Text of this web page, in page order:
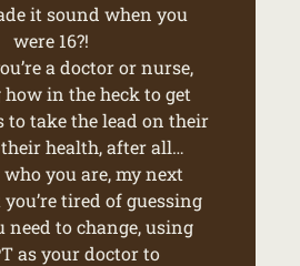
it sound when you
were 16?!
a doctor or nurse,
in the heck to get
to take the lead on their
health, after all…
you are, my next
tired of guessing
need to change, using
as your doctor to